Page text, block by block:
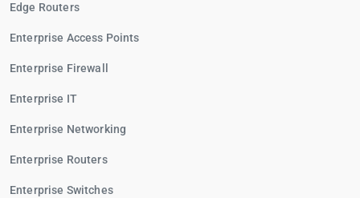
Edge Routers
Enterprise Access Points
Enterprise Firewall
Enterprise IT
Enterprise Networking
Enterprise Routers
Enterprise Switches